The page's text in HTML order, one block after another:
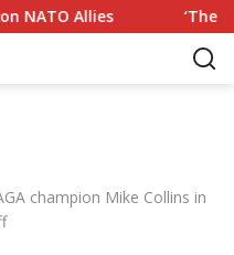
Allies ‘The
champion Mike Collins in